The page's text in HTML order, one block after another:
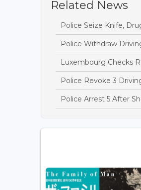
Related News
Police Seize Knife,
Police Withdraw
Luxembourg Checks
Police Revoke 3
Police Arrest 5 After